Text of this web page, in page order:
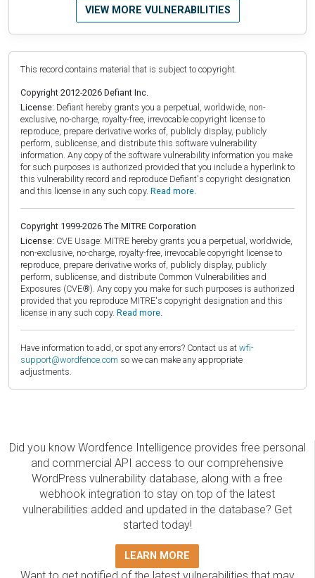
VIEW MORE VULNERABILITIES
This record contains material that is subject to copyright.
Copyright 2012-2026 Defiant Inc.
License: Defiant hereby grants you a perpetual, worldwide, non-
exclusive, no-charge, royalty-free, irrevocable copyright license to
reproduce, prepare derivative works of, publicly display, publicly
perform, sublicense, and distribute this software vulnerability
information. Any copy of the software vulnerability information you make
for such purposes is authorized provided that you include a hyperlink to
this vulnerability record and reproduce Defiant's copyright designation
and this license in any such copy. Read more.
Copyright 1999-2026 The MITRE Corporation
License: CVE Usage: MITRE hereby grants you a perpetual, worldwide,
non-exclusive, no-charge, royalty-free, irrevocable copyright license to
reproduce, prepare derivative works of, publicly display, publicly
perform, sublicense, and distribute Common Vulnerabilities and
Exposures (CVE®). Any copy you make for such purposes is authorized
provided that you reproduce MITRE's copyright designation and this
license in any such copy. Read more.
Have information to add, or spot any errors? Contact us at wfi-
support@wordfence.com so we can make any appropriate
adjustments.
Did you know Wordfence Intelligence provides free personal
and commercial API access to our comprehensive
WordPress vulnerability database, along with a free
webhook integration to stay on top of the latest
vulnerabilities added and updated in the database? Get
started today!
LEARN MORE